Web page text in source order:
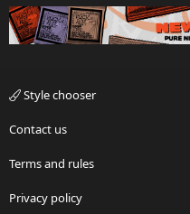
Style chooser
Contact us
Terms and rules
Privacy policy